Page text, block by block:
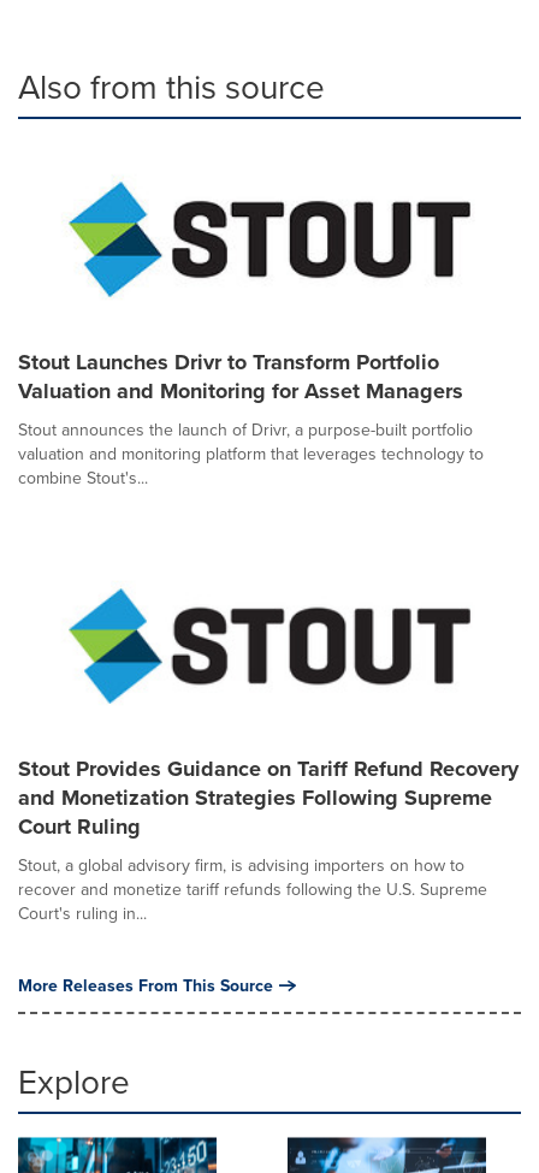
Also from this source
Stout Launches Drivr to Transform Portfolio
Valuation and Monitoring for Asset Managers
Stout announces the launch of Drivr, a purpose-built portfolio
valuation and monitoring platform that leverages technology to
combine Stout's...
Stout Provides Guidance on Tariff Refund Recovery
and Monetization Strategies Following Supreme
Court Ruling
Stout, a global advisory firm, is advising importers on how to
recover and monetize tariff refunds following the U.S. Supreme
Court's ruling in...
More Releases From This Source
Explore